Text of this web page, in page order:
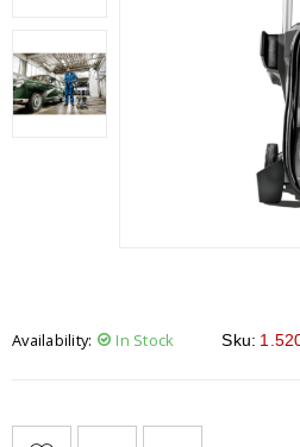
Availability: In Stock Sku: